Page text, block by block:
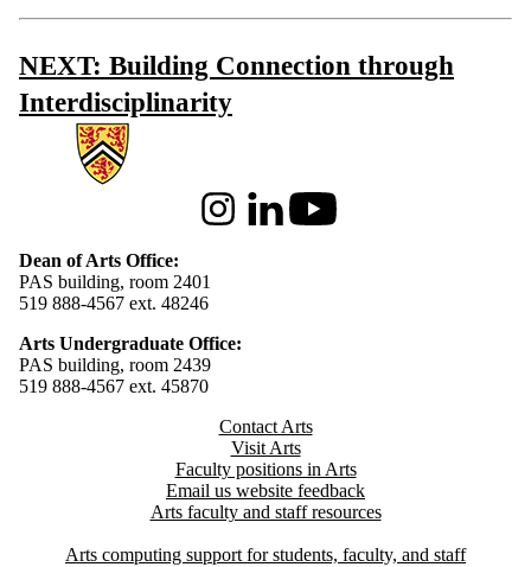
NEXT: Building Connection through
Interdisciplinarity
Information about Arts
InstagramLinkedInYoutube
Dean of Arts Office:
PAS building, room 2401
519 888-4567 ext. 48246
Arts Undergraduate Office:
PAS building, room 2439
519 888-4567 ext. 45870
Contact Arts
Visit Arts
Faculty positions in Arts​​
Email us website feedback
Arts faculty and staff resources
Arts computing support for students, faculty, and staff